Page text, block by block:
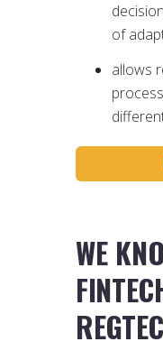
of
allows
WE